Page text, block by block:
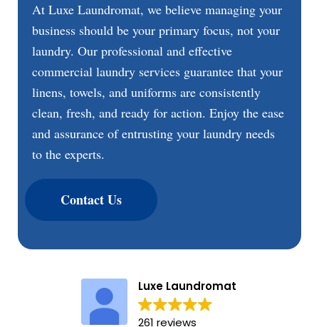
At Luxe Laundromat, we believe managing your
business should be your primary focus, not your
laundry. Our professional and effective
commercial laundry services guarantee that your
linens, towels, and uniforms are consistently
clean, fresh, and ready for action. Enjoy the ease
and assurance of entrusting your laundry needs
to the experts.
Contact Us